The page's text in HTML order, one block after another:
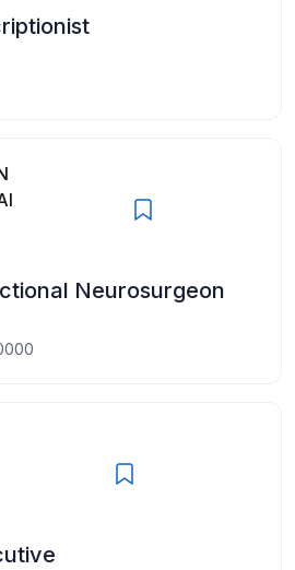
Neurosurgeon